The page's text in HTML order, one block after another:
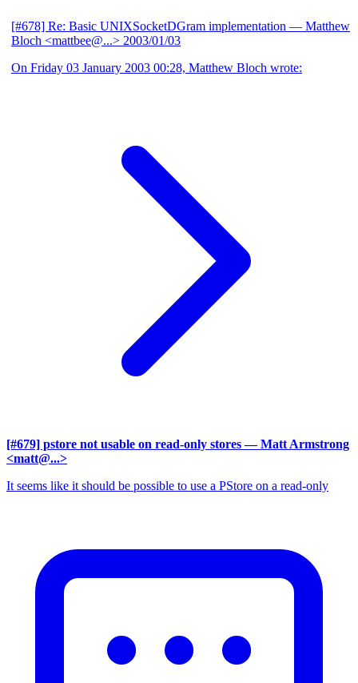
[#678] Re: Basic UNIXSocketDGram implementation — Matthew
Bloch <mattbee@...> 2003/01/03
On Friday 03 January 2003 00:28, Matthew Bloch wrote:
[#679] pstore not usable on read-only stores — Matt Armstrong
<matt@...>
It seems like it should be possible to use a PStore on a read-only